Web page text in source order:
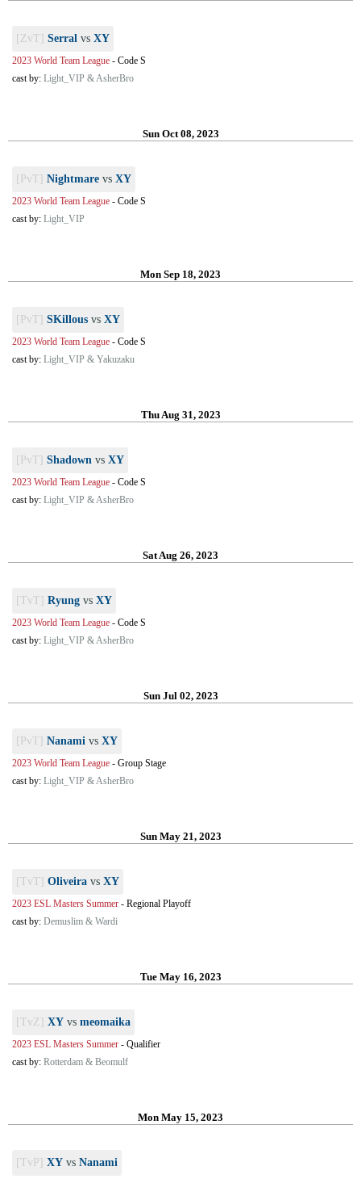
[ZvT] Serral vs XY
2023 World Team League - Code S
cast by: Light_VIP & AsherBro
Sun Oct 08, 2023
[PvT] Nightmare vs XY
2023 World Team League - Code S
cast by: Light_VIP
Mon Sep 18, 2023
[PvT] SKillous vs XY
2023 World Team League - Code S
cast by: Light_VIP & Yakuzaku
Thu Aug 31, 2023
[PvT] Shadown vs XY
2023 World Team League - Code S
cast by: Light_VIP & AsherBro
Sat Aug 26, 2023
[TvT] Ryung vs XY
2023 World Team League - Code S
cast by: Light_VIP & AsherBro
Sun Jul 02, 2023
[PvT] Nanami vs XY
2023 World Team League - Group Stage
cast by: Light_VIP & AsherBro
Sun May 21, 2023
[TvT] Oliveira vs XY
2023 ESL Masters Summer - Regional Playoff
cast by: Demuslim & Wardi
Tue May 16, 2023
[TvZ] XY vs meomaika
2023 ESL Masters Summer - Qualifier
cast by: Rotterdam & Beomulf
Mon May 15, 2023
[TvP] XY vs Nanami